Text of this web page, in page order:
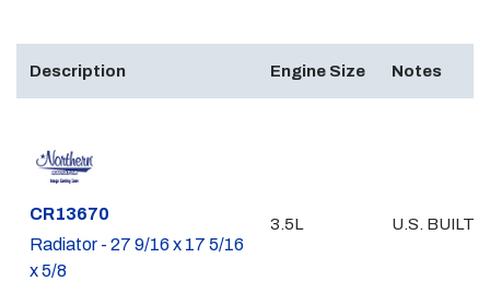
Description Engine Size Notes
Part #
CR13670
Radiator - 27 9/16 x 17 5/16
x 5/8
3.5L U.S. BUILT